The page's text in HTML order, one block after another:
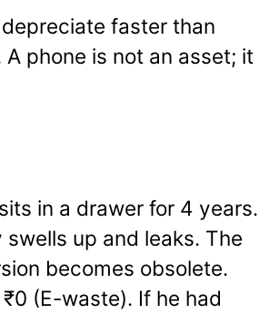
faster than
phone is not an asset; it
in a drawer for 4 years.
up and leaks. The
becomes obsolete.
₹0 (E-waste). If he had